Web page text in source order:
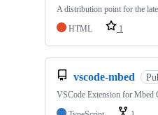
A distribution point for the
HTML
1
vscode-mbed
VSCode Extension for Mbed